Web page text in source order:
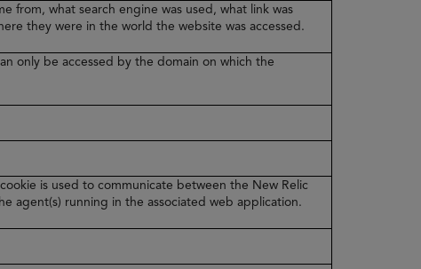
from, what search engine was used, what link was
they were in the world the website was accessed.
only be accessed by the domain on which the
is used to communicate between the New Relic
agent(s) running in the associated web application.